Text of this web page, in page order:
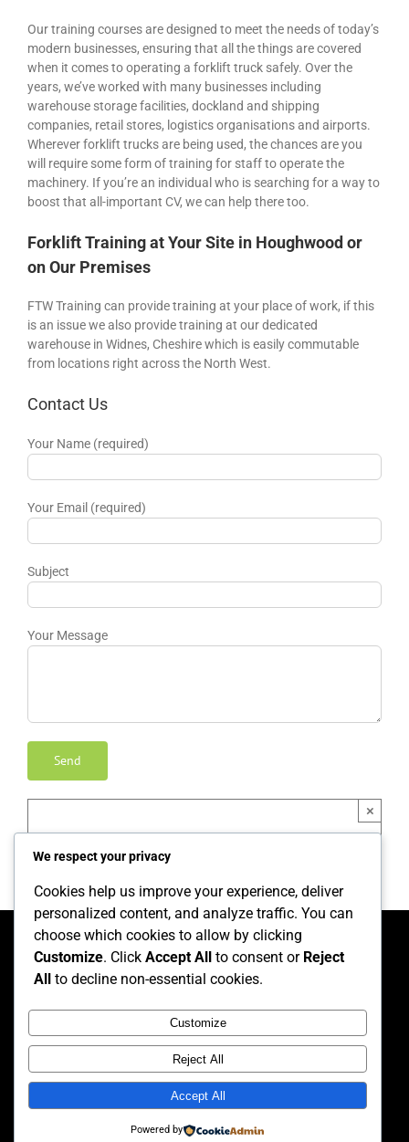
Our training courses are designed to meet the needs of today’s
modern businesses, ensuring that all the things are covered
when it comes to operating a forklift truck safely. Over the
years, we’ve worked with many businesses including
warehouse storage facilities, dockland and shipping
companies, retail stores, logistics organisations and airports.
Wherever forklift trucks are being used, the chances are you
will require some form of training for staff to operate the
machinery. If you’re an individual who is searching for a way to
boost that all-important CV, we can help there too.
Forklift Training at Your Site in Houghwood or
on Our Premises
FTW Training can provide training at your place of work, if this
is an issue we also provide training at our dedicated
warehouse in Widnes, Cheshire which is easily commutable
from locations right across the North West.
Contact Us
Your Name (required)
Your Email (required)
Subject
Your Message
×
Home
Privacy Policy
Equality and Diversity Policy
Health and Safety Policy
GDPR Policy
© Copyright 2026, FTW Training | All rights reserved.
We respect your privacy
Cookies help us improve your experience, deliver
personalized content, and analyze traffic. You can
choose which cookies to allow by clicking
Customize. Click Accept All to consent or Reject
All to decline non-essential cookies.
Customize
Reject All
Accept All
Powered by